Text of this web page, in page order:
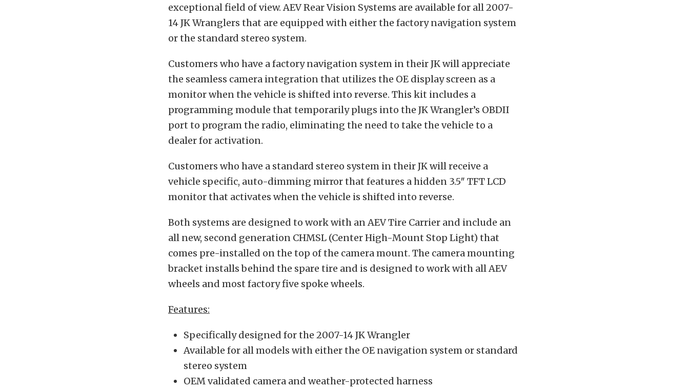
exceptional field of view. AEV Rear Vision Systems are available for all 2007-
14 JK Wranglers that are equipped with either the factory navigation system
or the standard stereo system.
Customers who have a factory navigation system in their JK will appreciate
the seamless camera integration that utilizes the OE display screen as a
monitor when the vehicle is shifted into reverse. This kit includes a
programming module that temporarily plugs into the JK Wrangler’s OBDII
port to program the radio, eliminating the need to take the vehicle to a
dealer for activation.
Customers who have a standard stereo system in their JK will receive a
vehicle specific, auto-dimming mirror that features a hidden 3.5″ TFT LCD
monitor that activates when the vehicle is shifted into reverse.
Both systems are designed to work with an AEV Tire Carrier and include an
all new, second generation CHMSL (Center High-Mount Stop Light) that
comes pre-installed on the top of the camera mount. The camera mounting
bracket installs behind the spare tire and is designed to work with all AEV
wheels and most factory five spoke wheels.
Features:
Specifically designed for the 2007-14 JK Wrangler
Available for all models with either the OE navigation system or standard
stereo system
OEM validated camera and weather-protected harness